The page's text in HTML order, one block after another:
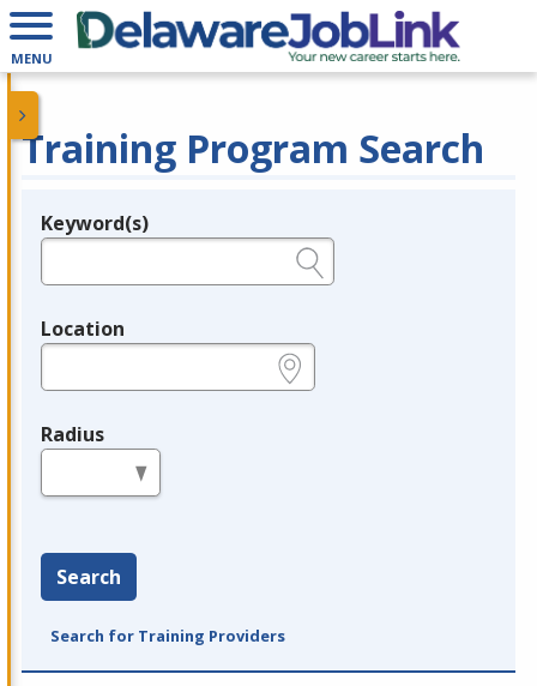
MENU
Training Program Search
Legend
Keyword(s)
Location
Radius
Search
Search for Training Providers